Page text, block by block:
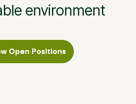
environment
Open Positions
Open Positions